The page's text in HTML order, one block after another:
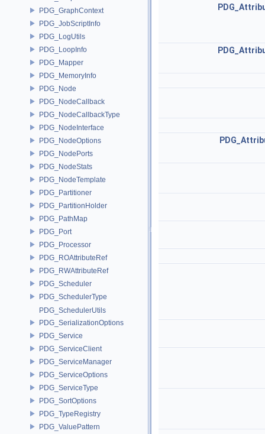
PDG_GraphContext
PDG_JobScriptInfo
PDG_LogUtils
PDG_LoopInfo
PDG_Mapper
PDG_MemoryInfo
PDG_Node
PDG_NodeCallback
PDG_NodeCallbackType
PDG_NodeInterface
PDG_NodeOptions
PDG_NodePorts
PDG_NodeStats
PDG_NodeTemplate
PDG_Partitioner
PDG_PartitionHolder
PDG_PathMap
PDG_Port
PDG_Processor
PDG_ROAttributeRef
PDG_RWAttributeRef
PDG_Scheduler
PDG_SchedulerType
PDG_SchedulerUtils
PDG_SerializationOptions
PDG_Service
PDG_ServiceClient
PDG_ServiceManager
PDG_ServiceOptions
PDG_ServiceType
PDG_SortOptions
PDG_TypeRegistry
PDG_ValuePattern